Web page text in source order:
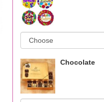
Chocolate